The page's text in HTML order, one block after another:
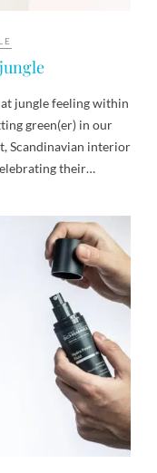
jungle feeling within
green(er) in our
Scandinavian interior
their…